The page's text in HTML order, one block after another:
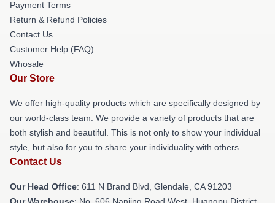
Payment Terms
Return & Refund Policies
Contact Us
Customer Help (FAQ)
Whosale
Our Store
We offer high-quality products which are specifically designed by
our world-class team. We provide a variety of products that are
both stylish and beautiful. This is not only to show your individual
style, but also for you to share your individuality with others.
Contact Us
Our Head Office: 611 N Brand Blvd, Glendale, CA 91203